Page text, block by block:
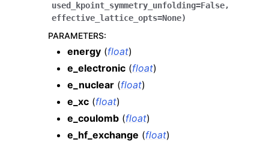
used_kpoint_symmetry_unfolding=False,
effective_lattice_opts=None)
PARAMETERS:
energy (float)
e_electronic (float)
e_nuclear (float)
e_xc (float)
e_coulomb (float)
e_hf_exchange (float)